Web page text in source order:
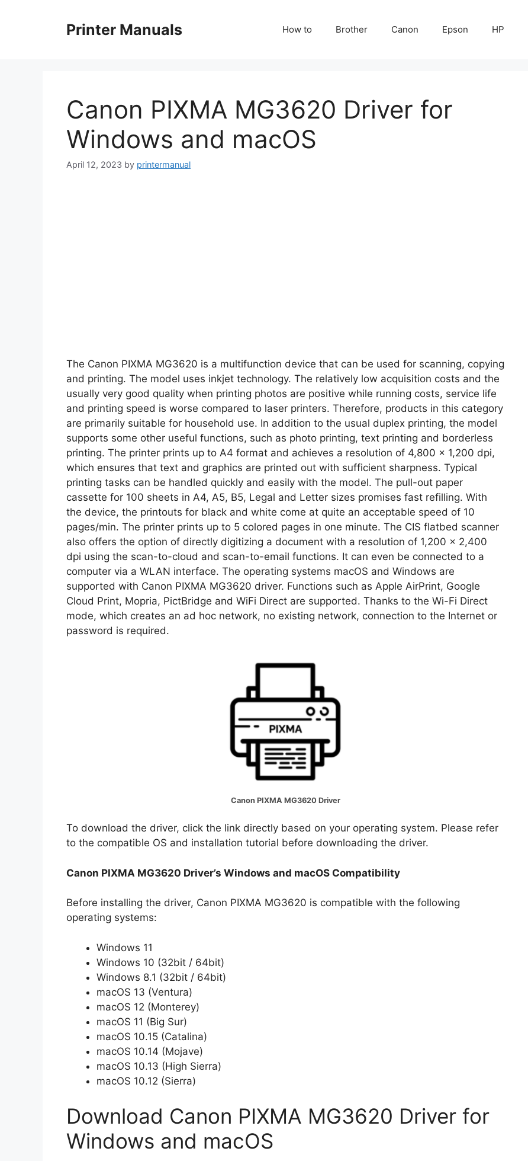
Printer Manuals How to Brother Canon Epson HP
Canon PIXMA MG3620 Driver for
Windows and macOS
April 12, 2023 by printermanual
The Canon PIXMA MG3620 is a multifunction device that can be used for scanning, copying
and printing. The model uses inkjet technology. The relatively low acquisition costs and the
usually very good quality when printing photos are positive while running costs, service life
and printing speed is worse compared to laser printers. Therefore, products in this category
are primarily suitable for household use. In addition to the usual duplex printing, the model
supports some other useful functions, such as photo printing, text printing and borderless
printing. The printer prints up to A4 format and achieves a resolution of 4,800 x 1,200 dpi,
which ensures that text and graphics are printed out with sufficient sharpness. Typical
printing tasks can be handled quickly and easily with the model. The pull-out paper
cassette for 100 sheets in A4, A5, B5, Legal and Letter sizes promises fast refilling. With
the device, the printouts for black and white come at quite an acceptable speed of 10
pages/min. The printer prints up to 5 colored pages in one minute. The CIS flatbed scanner
also offers the option of directly digitizing a document with a resolution of 1,200 x 2,400
dpi using the scan-to-cloud and scan-to-email functions. It can even be connected to a
computer via a WLAN interface. The operating systems macOS and Windows are
supported with Canon PIXMA MG3620 driver. Functions such as Apple AirPrint, Google
Cloud Print, Mopria, PictBridge and WiFi Direct are supported. Thanks to the Wi-Fi Direct
mode, which creates an ad hoc network, no existing network, connection to the Internet or
password is required.
Canon PIXMA MG3620 Driver
To download the driver, click the link directly based on your operating system. Please refer
to the compatible OS and installation tutorial before downloading the driver.
Canon PIXMA MG3620 Driver’s Windows and macOS Compatibility
Before installing the driver, Canon PIXMA MG3620 is compatible with the following
operating systems:
Windows 11
Windows 10 (32bit / 64bit)
Windows 8.1 (32bit / 64bit)
macOS 13 (Ventura)
macOS 12 (Monterey)
macOS 11 (Big Sur)
macOS 10.15 (Catalina)
macOS 10.14 (Mojave)
macOS 10.13 (High Sierra)
macOS 10.12 (Sierra)
Download Canon PIXMA MG3620 Driver for
Windows and macOS